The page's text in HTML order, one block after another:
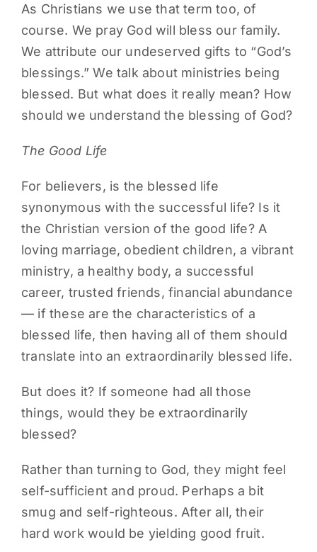
As Christians we use that term too, of
course. We pray God will bless our family.
We attribute our undeserved gifts to “God’s
blessings.” We talk about ministries being
blessed. But what does it really mean? How
should we understand the blessing of God?
The Good Life
For believers, is the blessed life
synonymous with the successful life? Is it
the Christian version of the good life? A
loving marriage, obedient children, a vibrant
ministry, a healthy body, a successful
career, trusted friends, financial abundance
— if these are the characteristics of a
blessed life, then having all of them should
translate into an extraordinarily blessed life.
But does it? If someone had all those
things, would they be extraordinarily
blessed?
Rather than turning to God, they might feel
self-sufficient and proud. Perhaps a bit
smug and self-righteous. After all, their
hard work would be yielding good fruit.